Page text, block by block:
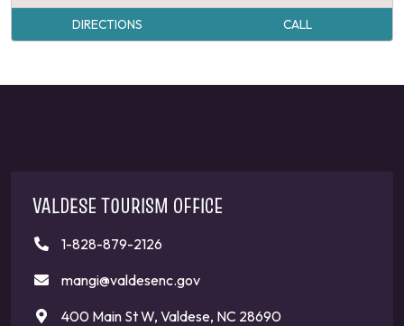
DIRECTIONS CALL
VALDESE TOURISM OFFICE
1-828-879-2126
mangi@valdesenc.gov
400 Main St W, Valdese, NC 28690